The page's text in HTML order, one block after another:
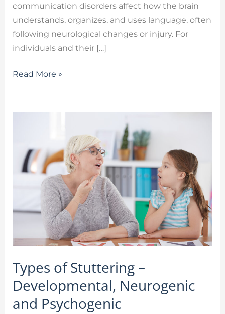
communication disorders affect how the brain
understands, organizes, and uses language, often
following neurological changes or injury. For
individuals and their […]
Read More »
Types of Stuttering –
Developmental, Neurogenic
and Psychogenic
Stuttering
Developmental,
Neurogenic
Psychogenic